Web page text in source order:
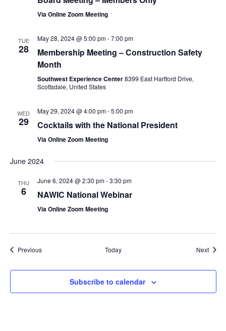
Via Online Zoom Meeting
TUE
28
May 28, 2024 @ 5:00 pm-7:00 pm
Membership Meeting – Construction Safety
Month
Southwest Experience Center8399 East Hartford Drive,
Scottsdale, United States
WED
29
May 29, 2024 @ 4:00 pm-5:00 pm
Cocktails with the National President
Via Online Zoom Meeting
June 2024
THU
6
June 6, 2024 @ 2:30 pm-3:30 pm
NAWIC National Webinar
Via Online Zoom Meeting
PreviousEvents Today Next
Subscribe to calendar